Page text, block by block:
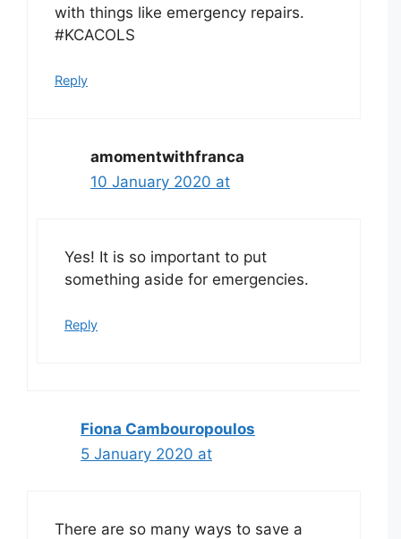
with things like emergency repairs.
#KCACOLS
Reply
amomentwithfranca
10 January 2020 at
Yes! It is so important to put
something aside for emergencies.
Reply
Fiona Cambouropoulos
5 January 2020 at
There are so many ways to save a